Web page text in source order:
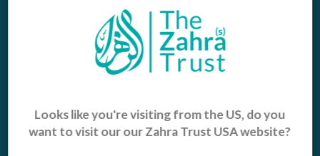
Orphans, Widows and
Vulnerable Children
Sadaqah Jariyah
Food Aid
Islamic Giving Who We Are
Looks like you're visiting from the US, do you
want to visit our our Zahra Trust USA website?